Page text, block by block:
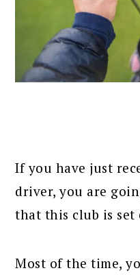
If you have just
driver, you are
that this club is set
Most of the time,